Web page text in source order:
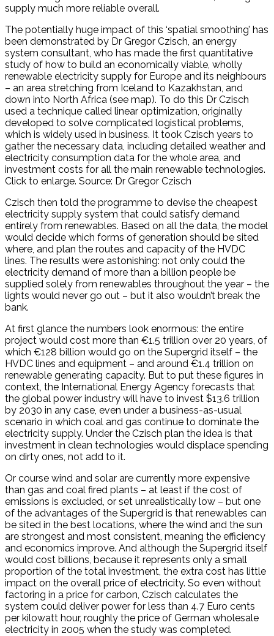
supply much more reliable overall.
The potentially huge impact of this ‘spatial smoothing’ has
been demonstrated by Dr Gregor Czisch, an energy
system consultant, who has made the first quantitative
study of how to build an economically viable, wholly
renewable electricity supply for Europe and its neighbours
– an area stretching from Iceland to Kazakhstan, and
down into North Africa (see map). To do this Dr Czisch
used a technique called linear optimization, originally
developed to solve complicated logistical problems,
which is widely used in business. It took Czisch years to
gather the necessary data, including detailed weather and
electricity consumption data for the whole area, and
investment costs for all the main renewable technologies.
Click to enlarge. Source: Dr Gregor Czisch
Czisch then told the programme to devise the cheapest
electricity supply system that could satisfy demand
entirely from renewables. Based on all the data, the model
would decide which forms of generation should be sited
where, and plan the routes and capacity of the HVDC
lines. The results were astonishing: not only could the
electricity demand of more than a billion people be
supplied solely from renewables throughout the year – the
lights would never go out – but it also wouldn’t break the
bank.
At first glance the numbers look enormous: the entire
project would cost more than €1.5 trillion over 20 years, of
which €128 billion would go on the Supergrid itself – the
HVDC lines and equipment – and around €1.4 trillion on
renewable generating capacity. But to put these figures in
context, the International Energy Agency forecasts that
the global power industry will have to invest $13.6 trillion
by 2030 in any case, even under a business-as-usual
scenario in which coal and gas continue to dominate the
electricity supply. Under the Czisch plan the idea is that
investment in clean technologies would displace spending
on dirty ones, not add to it.
Or course wind and solar are currently more expensive
than gas and coal fired plants – at least if the cost of
emissions is excluded, or set unrealistically low – but one
of the advantages of the Supergrid is that renewables can
be sited in the best locations, where the wind and the sun
are strongest and most consistent, meaning the efficiency
and economics improve. And although the Supergrid itself
would cost billions, because it represents only a small
proportion of the total investment, the extra cost has little
impact on the overall price of electricity. So even without
factoring in a price for carbon, Czisch calculates the
system could deliver power for less than 4.7 Euro cents
per kilowatt hour, roughly the price of German wholesale
electricity in 2005 when the study was completed.